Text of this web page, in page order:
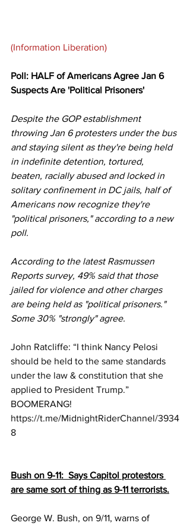
(Information Liberation)
Poll: HALF of Americans Agree Jan 6
Suspects Are 'Political Prisoners'
Despite the GOP establishment
throwing Jan 6 protesters under the bus
and staying silent as they're being held
in indefinite detention, tortured,
beaten, racially abused and locked in
solitary confinement in DC jails, half of
Americans now recognize they're
"political prisoners," according to a new
poll.
According to the latest Rasmussen
Reports survey, 49% said that those
jailed for violence and other charges
are being held as "political prisoners."
Some 30% "strongly" agree.
John Ratcliffe: “I think Nancy Pelosi
should be held to the same standards
under the law & constitution that she
applied to President Trump.”
BOOMERANG!
https://t.me/MidnightRiderChannel/3934
8
Bush on 9-11:  Says Capitol protestors
are same sort of thing as 9-11 terrorists.
George W. Bush, on 9/11, warns of